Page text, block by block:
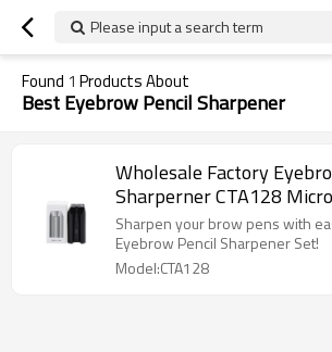
Please input a search term
Found 1 Products About
Best Eyebrow Pencil Sharpener
Wholesale Factory
Sharperner CTA128
Supplies for Eyebrow
Sharpen your brow pens with
Eyebrow Pencil Sharpener Set!
Model:CTA128